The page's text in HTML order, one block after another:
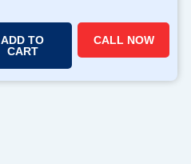
ADD TO
CART
CALL NOW